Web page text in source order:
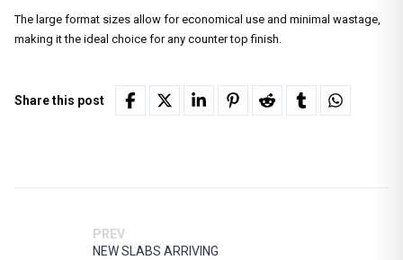
The large format sizes allow for economical use and minimal wastage,
making it the ideal choice for any counter top finish.
Share this post
PREV
NEW SLABS ARRIVING